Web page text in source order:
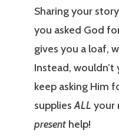
Sharing your
you asked God
gives you a loaf,
Instead,
keep asking Him
suppliesALL your
present help!